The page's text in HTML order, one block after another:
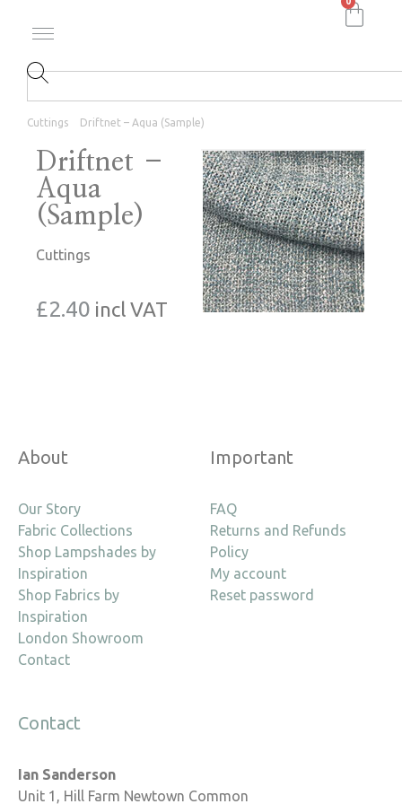
Cuttings Driftnet – Aqua (Sample)
Driftnet –
Aqua
(Sample)
Cuttings
£2.40 incl VAT
About
Our Story
Fabric Collections
Shop Lampshades by
Inspiration
Shop Fabrics by
Inspiration
London Showroom
Contact
Important
FAQ
Returns and Refunds
Policy
My account
Reset password
Contact
Ian Sanderson
Unit 1, Hill Farm Newtown Common